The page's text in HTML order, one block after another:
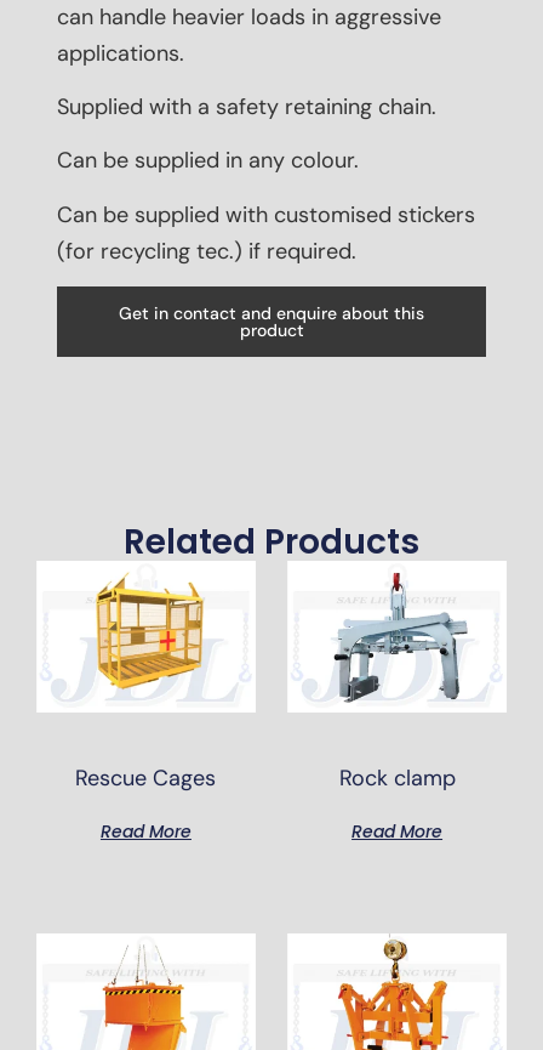
can handle heavier loads in aggressive
applications.
Supplied with a safety retaining chain.
Can be supplied in any colour.
Can be supplied with customised stickers
(for recycling tec.) if required.
Get in contact and enquire about this
product
Related Products
Rescue Cages
Read More
Rock clamp
Read More